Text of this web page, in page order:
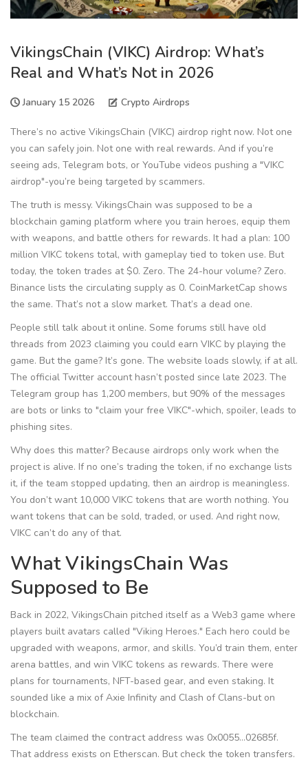
VikingsChain (VIKC) Airdrop: What’s
Real and What’s Not in 2026
January 15 2026 Crypto Airdrops
There’s no active VikingsChain (VIKC) airdrop right now. Not one
you can safely join. Not one with real rewards. And if you’re
seeing ads, Telegram bots, or YouTube videos pushing a "VIKC
airdrop"-you’re being targeted by scammers.
The truth is messy. VikingsChain was supposed to be a
blockchain gaming platform where you train heroes, equip them
with weapons, and battle others for rewards. It had a plan: 100
million VIKC tokens total, with gameplay tied to token use. But
today, the token trades at $0. Zero. The 24-hour volume? Zero.
Binance lists the circulating supply as 0. CoinMarketCap shows
the same. That’s not a slow market. That’s a dead one.
People still talk about it online. Some forums still have old
threads from 2023 claiming you could earn VIKC by playing the
game. But the game? It’s gone. The website loads slowly, if at all.
The official Twitter account hasn’t posted since late 2023. The
Telegram group has 1,200 members, but 90% of the messages
are bots or links to "claim your free VIKC"-which, spoiler, leads to
phishing sites.
Why does this matter? Because airdrops only work when the
project is alive. If no one’s trading the token, if no exchange lists
it, if the team stopped updating, then an airdrop is meaningless.
You don’t want 10,000 VIKC tokens that are worth nothing. You
want tokens that can be sold, traded, or used. And right now,
VIKC can’t do any of that.
What VikingsChain Was
Supposed to Be
Back in 2022, VikingsChain pitched itself as a Web3 game where
players built avatars called "Viking Heroes." Each hero could be
upgraded with weapons, armor, and skills. You’d train them, enter
arena battles, and win VIKC tokens as rewards. There were
plans for tournaments, NFT-based gear, and even staking. It
sounded like a mix of Axie Infinity and Clash of Clans-but on
blockchain.
The team claimed the contract address was 0x0055...02685f.
That address exists on Etherscan. But check the token transfers.